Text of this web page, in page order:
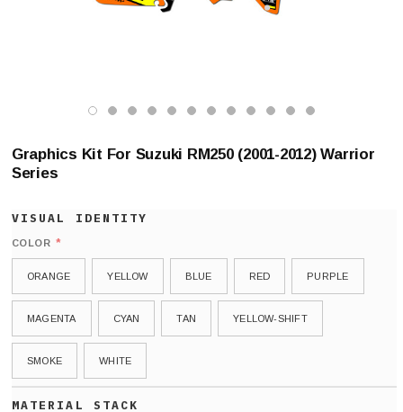
Graphics Kit For Suzuki RM250 (2001-2012) Warrior
Series
COLOR *
ORANGE YELLOW BLUE RED PURPLE
MAGENTA CYAN TAN YELLOW-SHIFT
SMOKE WHITE